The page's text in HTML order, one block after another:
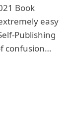
Book
easy
Publishing
confusion…